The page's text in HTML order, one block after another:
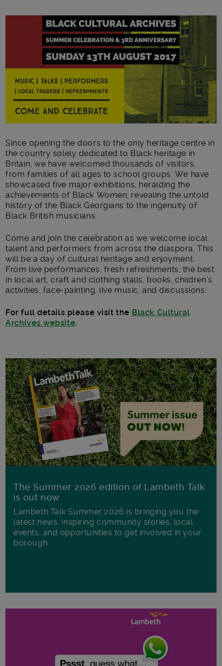
Main post content
Since opening the doors to the only heritage centre in
the country solely dedicated to Black heritage in
Britain, we have welcomed thousands of visitors,
from families of all ages to school groups. We have
showcased five major exhibitions, heralding the
achievements of Black Women, revealing the untold
history of the Black Georgians to the ingenuity of
Black British musicians.
Come and join the celebration as we welcome local
talent and performers from across the diaspora. This
will be a day of cultural heritage and enjoyment.
From live performances, fresh refreshments, the best
in local art, craft and clothing stalls, books, children’s
activities, face-painting, live music, and discussions.
For full details please visit the Black Cultural
Archives website.
The Summer 2026 edition of Lambeth Talk
is out now
Lambeth Talk Summer 2026 is bringing you the
latest news, inspiring community stories, local
events, and opportunities to get involved in your
borough.